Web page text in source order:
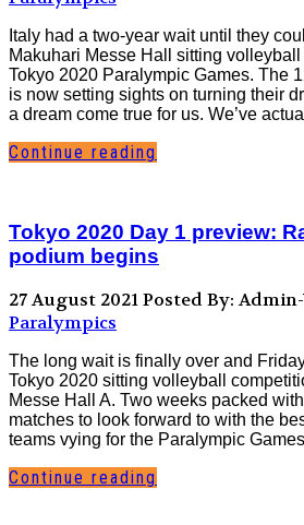
Italy had a two-year wait until they
Makuhari Messe Hall sitting
Tokyo 2020 Paralympic Games. The
is now setting sights on turning their
a dream come true for us. We’ve
Continue reading
Tokyo 2020 Day 1 preview:
podium begins
27 August 2021Posted By:
Paralympics
The long wait is finally over and
Tokyo 2020 sitting volleyball
Messe Hall A. Two weeks packed
matches to look forward to with the
teams vying for the Paralympic
Continue reading